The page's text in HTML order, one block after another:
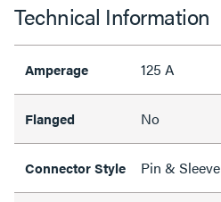
Technical Information
Amperage 125 A
Flanged No
Connector Style Pin & Sleeve